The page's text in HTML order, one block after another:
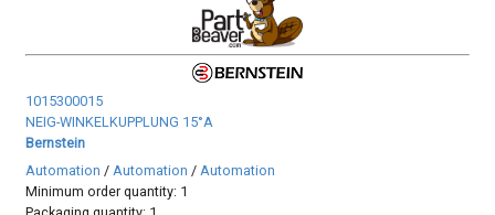
1015300015
NEIG-WINKELKUPPLUNG 15°A
Bernstein
Automation / Automation / Automation
Minimum order quantity: 1